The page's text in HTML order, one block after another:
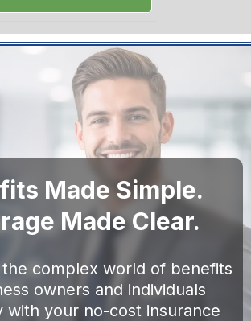
Made Simple.
Made Clear.
complex world of benefits
owners and individuals
with your no-cost insurance